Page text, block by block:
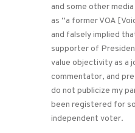
and some other
as “a former VOA
and falsely implied
supporter of
value objectivity as a
commentator, and
do not publicize my
been registered for
independent voter.